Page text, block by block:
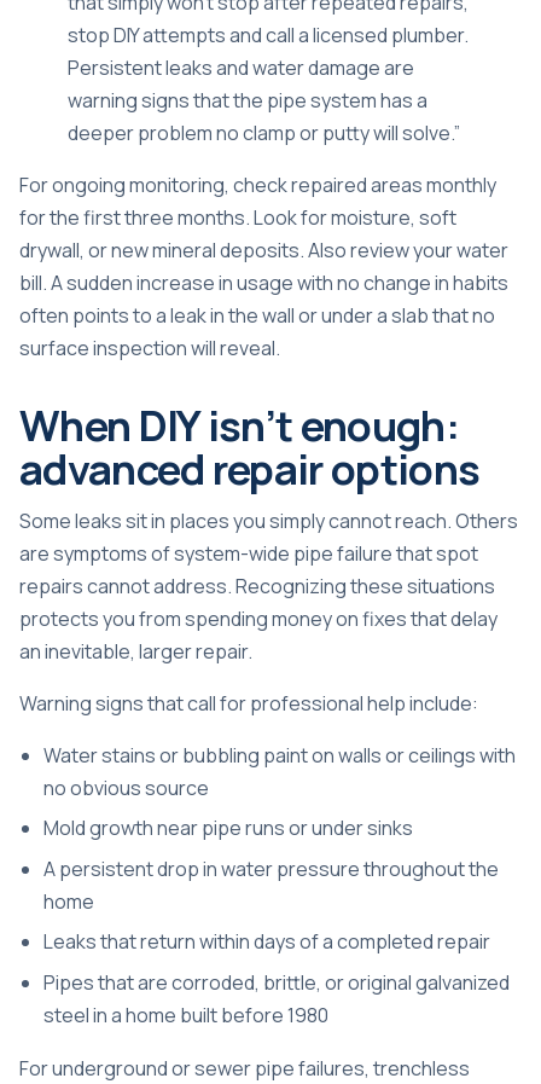
stop DIY attempts and call a licensed plumber.
Persistent leaks and water damage are
warning signs that the pipe system has a
deeper problem no clamp or putty will solve.”
For ongoing monitoring, check repaired areas monthly
for the first three months. Look for moisture, soft
drywall, or new mineral deposits. Also review your water
bill. A sudden increase in usage with no change in habits
often points to aleak in the wallor under a slab that no
surface inspection will reveal.
When DIY isn’t enough:
advanced repair options
Some leaks sit in places you simply cannot reach. Others
are symptoms of system-wide pipe failure that spot
repairs cannot address. Recognizing these situations
protects you from spending money on fixes that delay
an inevitable, larger repair.
Warning signs that call for professional help include:
Water stains or bubbling paint on walls or ceilings with
no obvious source
Mold growth near pipe runs or under sinks
A persistent drop in water pressure throughout the
home
Leaks that return within days of a completed repair
Pipes that are corroded, brittle, or original galvanized
steel in a home built before 1980
For underground or sewer pipe failures, trenchless